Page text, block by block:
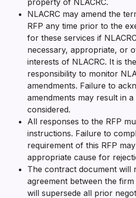
NLACRC may amend the
RFP any time prior to the
for these services if
necessary, appropriate, or
interests of NLACRC. It is
responsibility to monitor
amendments. Failure to
amendments may result in
considered.
All responses to the RFP
instructions. Failure to
requirement of this RFP
appropriate cause for
The contract document will
agreement between the firm
will supersede all prior